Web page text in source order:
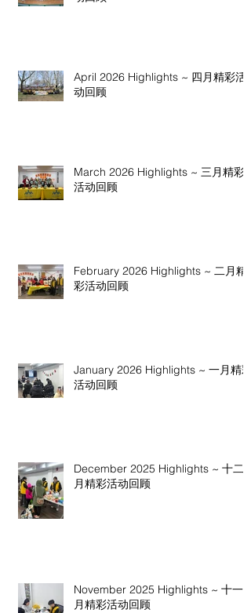
April 2026 Highlights ~ 四月精彩活
动回顾
March 2026 Highlights ~ 三月精彩
活动回顾
February 2026 Highlights ~ 二月精
彩活动回顾
January 2026 Highlights ~ 一月精彩
活动回顾
December 2025 Highlights ~ 十二
月精彩活动回顾
November 2025 Highlights ~ 十一
月精彩活动回顾